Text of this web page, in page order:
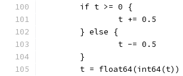
	if t >= 0 {
		t += 0.5
	} else {
		t -= 0.5
	}
	t = float64(int64(t))